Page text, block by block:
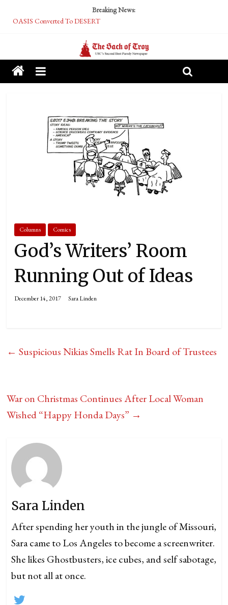
Breaking News:
OASIS Converted To DESERT
Tech Bro Tooth Fairy Puts Crypto Under Kids’ Pillows
McCarthy Residents Encouraged to Report Socialist Peers to Administration
Squirrels Now Begging to Hit Your Vape Too
Columns Comics
God’s Writers’ Room
Running Out of Ideas
December 14, 2017 Sara Linden
← Suspicious Nikias Smells Rat In Board of Trustees
War on Christmas Continues After Local Woman
Wished “Happy Honda Days” →
Sara Linden
After spending her youth in the jungle of Missouri,
Sara came to Los Angeles to become a screenwriter.
She likes Ghostbusters, ice cubes, and self sabotage,
but not all at once.